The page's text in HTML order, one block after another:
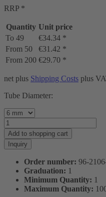
RRP *
Quantity Unit price
To 49
€34.34 *
From 50
€31.42 *
From 200 €29.70 *
net plus Shipping Costs plus
Tube Diameter:
Add to shopping cart
Inquiry
Order number: 96-
Graduation: 1
Minimum Quantity: 1
Maximum Quantity: